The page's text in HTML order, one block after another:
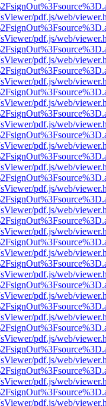
pdf.js/web/
pdf.js/web/
pdf.js/web/
pdf.js/web/
pdf.js/web/
pdf.js/web/
pdf.js/web/
pdf.js/web/
pdf.js/web/
pdf.js/web/
pdf.js/web/
pdf.js/web/
pdf.js/web/
pdf.js/web/
pdf.js/web/
pdf.js/web/
pdf.js/web/
pdf.js/web/
pdf.js/web/